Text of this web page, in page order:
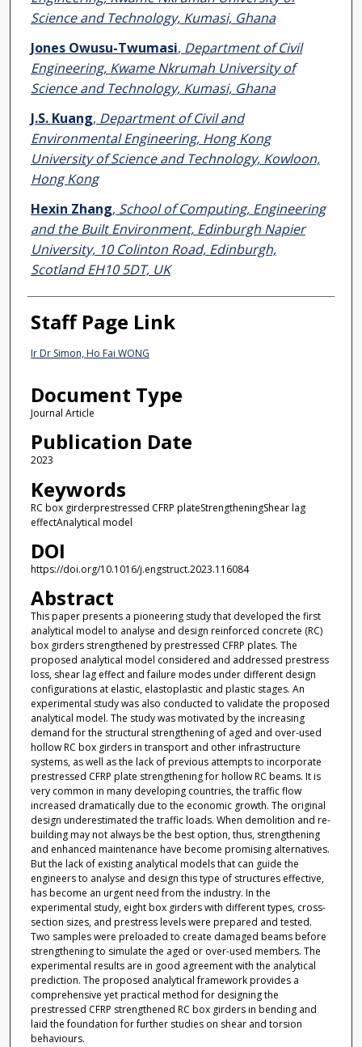
Science and Technology, Kumasi, Ghana
Jones Owusu-Twumasi, Department of Civil
Engineering, Kwame Nkrumah University of
Science and Technology, Kumasi, Ghana
J.S. Kuang, Department of Civil and
Environmental Engineering, Hong Kong
University of Science and Technology, Kowloon,
Hong Kong
Hexin Zhang, School of Computing, Engineering
and the Built Environment, Edinburgh Napier
University, 10 Colinton Road, Edinburgh,
Scotland EH10 5DT, UK
Staff Page Link
Ir Dr Simon, Ho Fai WONG
Document Type
Journal Article
Publication Date
2023
Keywords
RC box girderprestressed CFRP plateStrengtheningShear lag
effectAnalytical model
DOI
https://doi.org/10.1016/j.engstruct.2023.116084
Abstract
This paper presents a pioneering study that developed the first
analytical model to analyse and design reinforced concrete (RC)
box girders strengthened by prestressed CFRP plates. The
proposed analytical model considered and addressed prestress
loss, shear lag effect and failure modes under different design
configurations at elastic, elastoplastic and plastic stages. An
experimental study was also conducted to validate the proposed
analytical model. The study was motivated by the increasing
demand for the structural strengthening of aged and over-used
hollow RC box girders in transport and other infrastructure
systems, as well as the lack of previous attempts to incorporate
prestressed CFRP plate strengthening for hollow RC beams. It is
very common in many developing countries, the traffic flow
increased dramatically due to the economic growth. The original
design underestimated the traffic loads. When demolition and re-
building may not always be the best option, thus, strengthening
and enhanced maintenance have become promising alternatives.
But the lack of existing analytical models that can guide the
engineers to analyse and design this type of structures effective,
has become an urgent need from the industry. In the
experimental study, eight box girders with different types, cross-
section sizes, and prestress levels were prepared and tested.
Two samples were preloaded to create damaged beams before
strengthening to simulate the aged or over-used members. The
experimental results are in good agreement with the analytical
prediction. The proposed analytical framework provides a
comprehensive yet practical method for designing the
prestressed CFRP strengthened RC box girders in bending and
laid the foundation for further studies on shear and torsion
behaviours.